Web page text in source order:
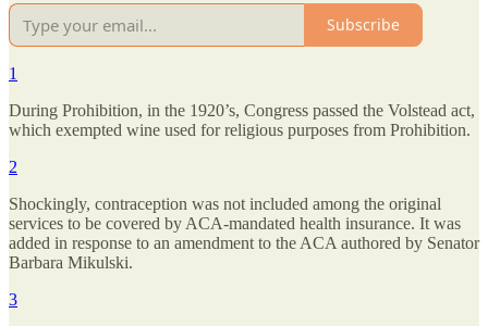
Subscribe
1
During Prohibition, in the 1920’s, Congress passed the Volstead act,
which exempted wine used for religious purposes from Prohibition.
2
Shockingly, contraception was not included among the original
services to be covered by ACA-mandated health insurance. It was
added in response to an amendment to the ACA authored by Senator
Barbara Mikulski.
3